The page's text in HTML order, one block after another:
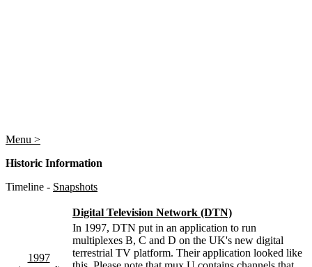
Menu >
Historic Information
Timeline - Snapshots
1997
Digital Television Network (DTN)
In 1997, DTN put in an application to run
multiplexes B, C and D on the UK's new digital
terrestrial TV platform. Their application looked like